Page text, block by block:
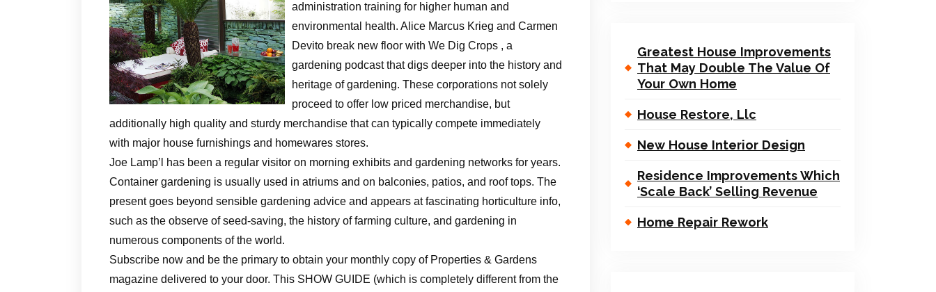
administration training for higher human and
environmental health. Alice Marcus Krieg and Carmen
Devito break new floor with We Dig Crops , a
gardening podcast that digs deeper into the history and
heritage of gardening. These corporations not solely
proceed to offer low priced merchandise, but
additionally high quality and sturdy merchandise that can typically compete immediately
with major house furnishings and homewares stores.
Joe Lamp’l has been a regular visitor on morning exhibits and gardening networks for years.
Container gardening is usually used in atriums and on balconies, patios, and roof tops. The
present goes beyond sensible gardening advice and appears at fascinating horticulture info,
such as the observe of seed-saving, the history of farming culture, and gardening in
numerous components of the world.
Subscribe now and be the primary to obtain your monthly copy of Properties & Gardens
magazine delivered to your door. This SHOW GUIDE (which is completely different from the
Greatest House Improvements
That May Double The Value Of
Your Own Home
House Restore, Llc
New House Interior Design
Residence Improvements Which
‘Scale Back’ Selling Revenue
Home Repair Rework